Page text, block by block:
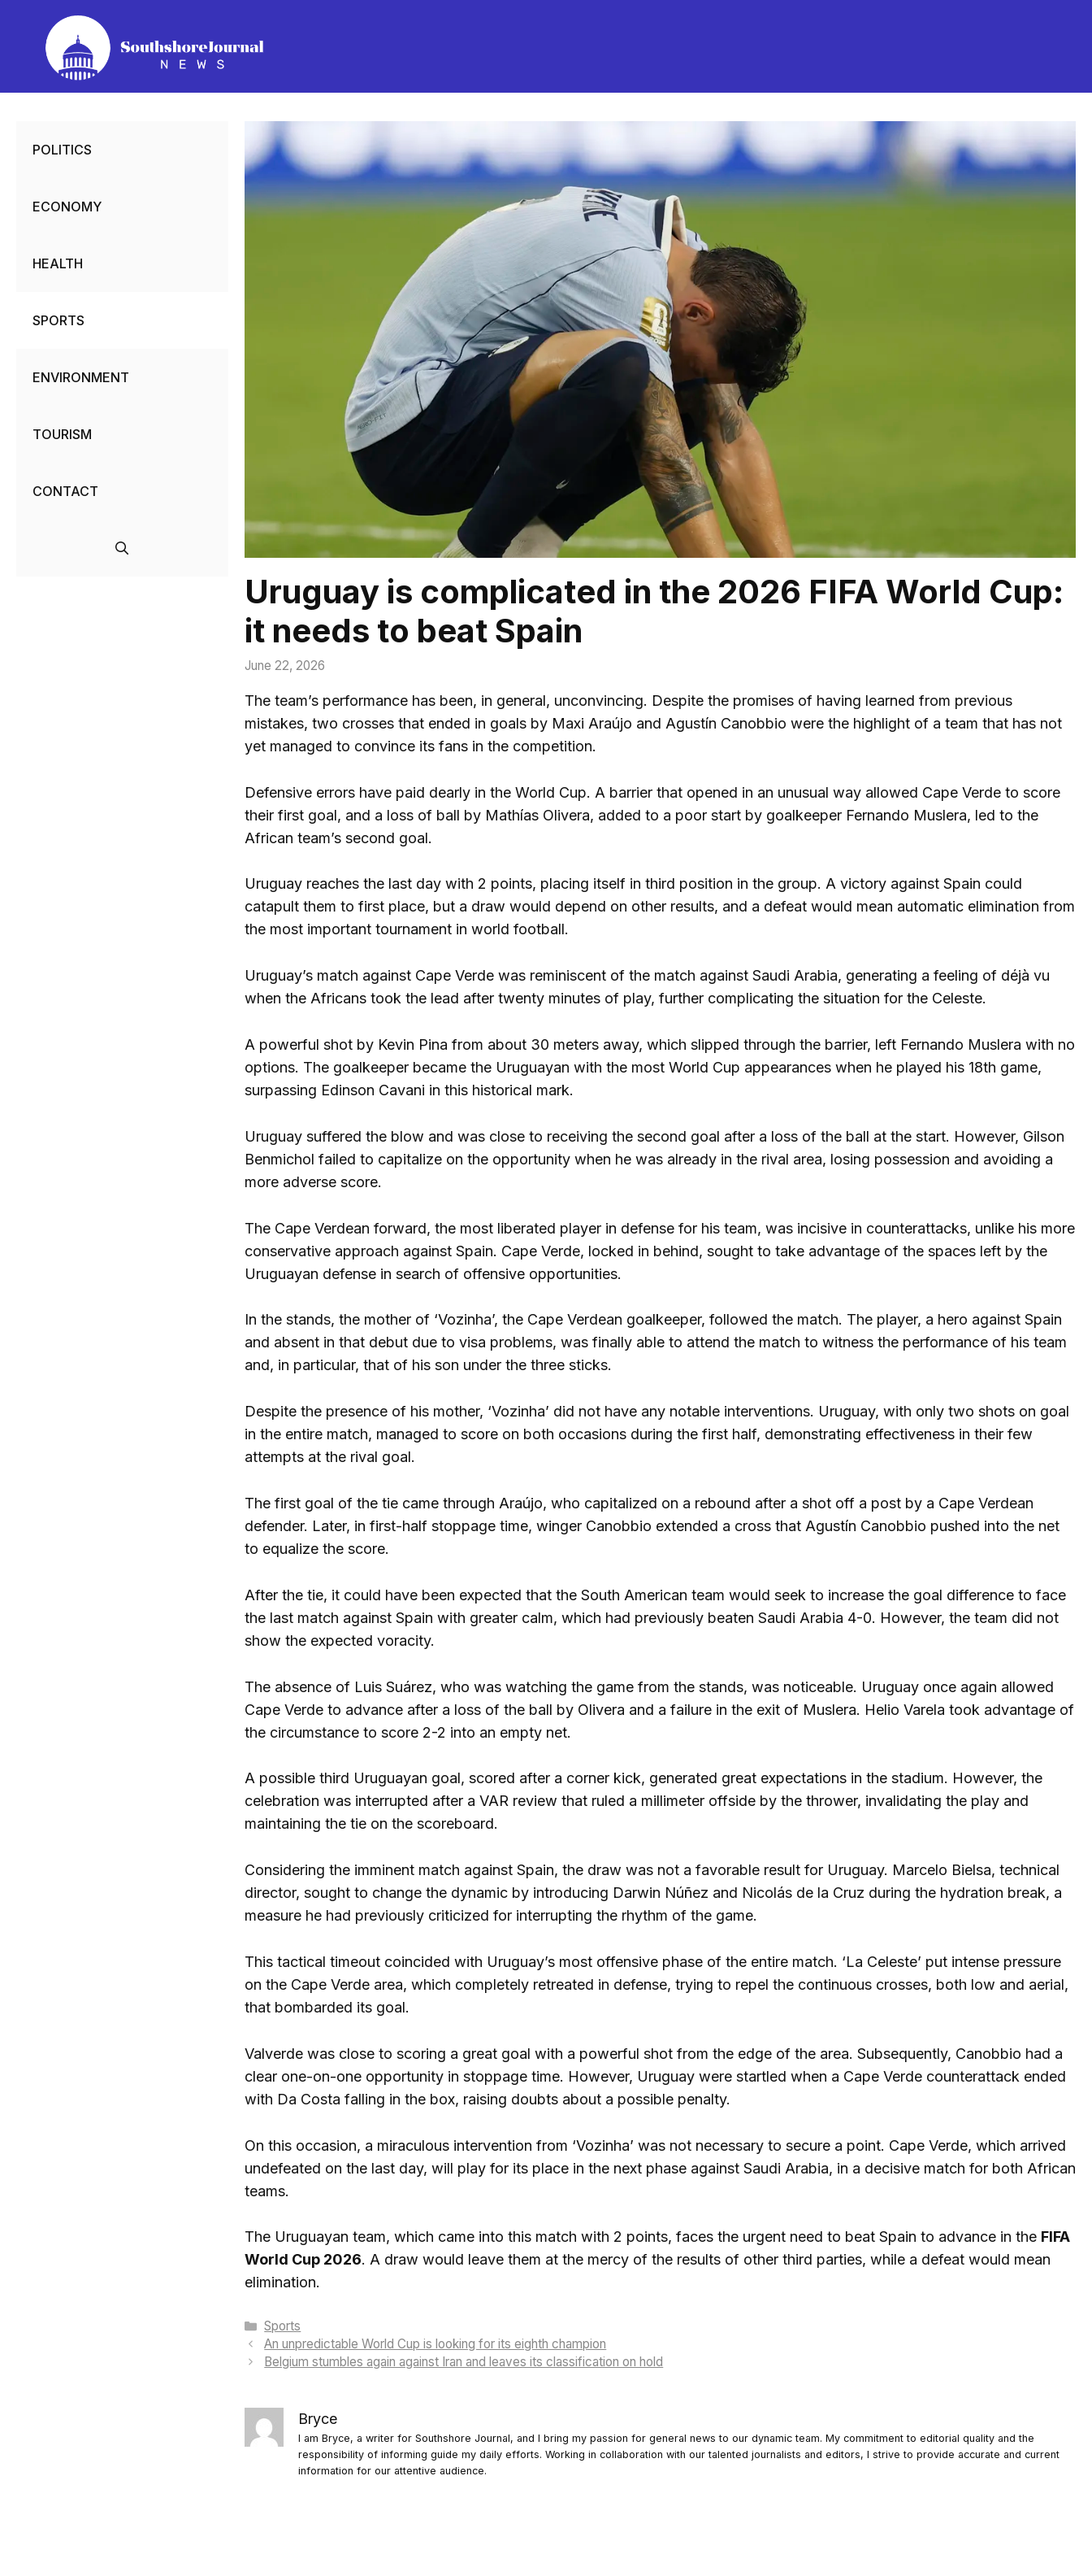
content
Uruguay is complicated in the 2026 FIFA World Cup:
it needs to beat Spain
June 22, 2026
The team’s performance has been, in general, unconvincing. Despite the promises of having learned from previous
mistakes, two crosses that ended in goals by Maxi Araújo and Agustín Canobbio were the highlight of a team that has not
yet managed to convince its fans in the competition.
Defensive errors have paid dearly in the World Cup. A barrier that opened in an unusual way allowed Cape Verde to score
their first goal, and a loss of ball by Mathías Olivera, added to a poor start by goalkeeper Fernando Muslera, led to the
African team’s second goal.
Uruguay reaches the last day with 2 points, placing itself in third position in the group. A victory against Spain could
catapult them to first place, but a draw would depend on other results, and a defeat would mean automatic elimination from
the most important tournament in world football.
Uruguay’s match against Cape Verde was reminiscent of the match against Saudi Arabia, generating a feeling of déjà vu
when the Africans took the lead after twenty minutes of play, further complicating the situation for the Celeste.
A powerful shot by Kevin Pina from about 30 meters away, which slipped through the barrier, left Fernando Muslera with no
options. The goalkeeper became the Uruguayan with the most World Cup appearances when he played his 18th game,
surpassing Edinson Cavani in this historical mark.
Uruguay suffered the blow and was close to receiving the second goal after a loss of the ball at the start. However, Gilson
Benmichol failed to capitalize on the opportunity when he was already in the rival area, losing possession and avoiding a
more adverse score.
The Cape Verdean forward, the most liberated player in defense for his team, was incisive in counterattacks, unlike his more
conservative approach against Spain. Cape Verde, locked in behind, sought to take advantage of the spaces left by the
Uruguayan defense in search of offensive opportunities.
In the stands, the mother of ‘Vozinha’, the Cape Verdean goalkeeper, followed the match. The player, a hero against Spain
and absent in that debut due to visa problems, was finally able to attend the match to witness the performance of his team
and, in particular, that of his son under the three sticks.
Despite the presence of his mother, ‘Vozinha’ did not have any notable interventions. Uruguay, with only two shots on goal
in the entire match, managed to score on both occasions during the first half, demonstrating effectiveness in their few
attempts at the rival goal.
The first goal of the tie came through Araújo, who capitalized on a rebound after a shot off a post by a Cape Verdean
defender. Later, in first-half stoppage time, winger Canobbio extended a cross that Agustín Canobbio pushed into the net
to equalize the score.
After the tie, it could have been expected that the South American team would seek to increase the goal difference to face
the last match against Spain with greater calm, which had previously beaten Saudi Arabia 4-0. However, the team did not
show the expected voracity.
The absence of Luis Suárez, who was watching the game from the stands, was noticeable. Uruguay once again allowed
Cape Verde to advance after a loss of the ball by Olivera and a failure in the exit of Muslera. Helio Varela took advantage of
the circumstance to score 2-2 into an empty net.
A possible third Uruguayan goal, scored after a corner kick, generated great expectations in the stadium. However, the
celebration was interrupted after a VAR review that ruled a millimeter offside by the thrower, invalidating the play and
maintaining the tie on the scoreboard.
Considering the imminent match against Spain, the draw was not a favorable result for Uruguay. Marcelo Bielsa, technical
director, sought to change the dynamic by introducing Darwin Núñez and Nicolás de la Cruz during the hydration break, a
measure he had previously criticized for interrupting the rhythm of the game.
This tactical timeout coincided with Uruguay’s most offensive phase of the entire match. ‘La Celeste’ put intense pressure
on the Cape Verde area, which completely retreated in defense, trying to repel the continuous crosses, both low and aerial,
that bombarded its goal.
Valverde was close to scoring a great goal with a powerful shot from the edge of the area. Subsequently, Canobbio had a
clear one-on-one opportunity in stoppage time. However, Uruguay were startled when a Cape Verde counterattack ended
with Da Costa falling in the box, raising doubts about a possible penalty.
On this occasion, a miraculous intervention from ‘Vozinha’ was not necessary to secure a point. Cape Verde, which arrived
undefeated on the last day, will play for its place in the next phase against Saudi Arabia, in a decisive match for both African
teams.
The Uruguayan team, which came into this match with 2 points, faces the urgent need to beat Spain to advance in the FIFA
World Cup 2026. A draw would leave them at the mercy of the results of other third parties, while a defeat would mean
elimination.
Categories
Sports
An unpredictable World Cup is looking for its eighth champion
Belgium stumbles again against Iran and leaves its classification on hold
Bryce
I am Bryce, a writer for Southshore Journal, and I bring my passion for general news to our dynamic team. My commitment to editorial quality and the
responsibility of informing guide my daily efforts. Working in collaboration with our talented journalists and editors, I strive to provide accurate and current
information for our attentive audience.
POLITICS
ECONOMY
HEALTH
SPORTS
ENVIRONMENT
TOURISM
CONTACT